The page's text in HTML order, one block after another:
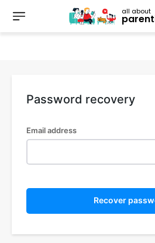
all about
Password recovery
Email address
Recover